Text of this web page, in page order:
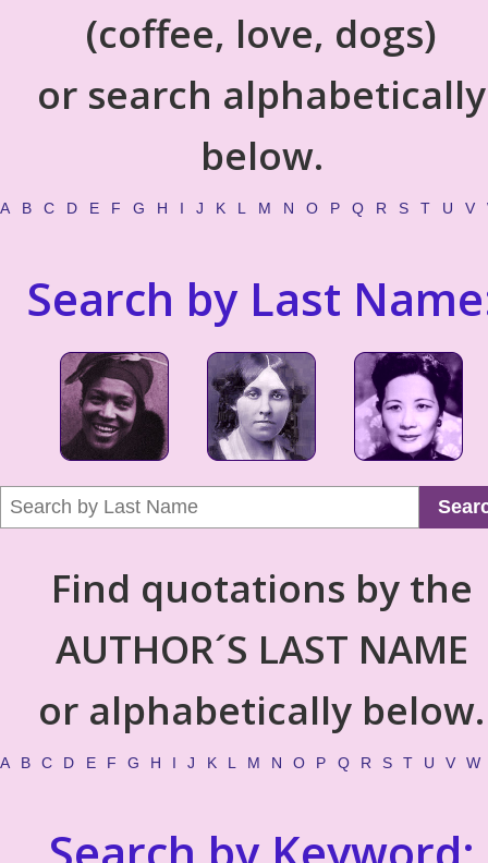
(coffee, love, dogs)
or search alphabetically
below.
A B C D E F G H I J K L M N O P Q R S T U V
Search by Last
Find quotations by the
AUTHOR´S LAST NAME
or alphabetically below.
A B C D E F G H I J K L M N O P Q R S T U V W